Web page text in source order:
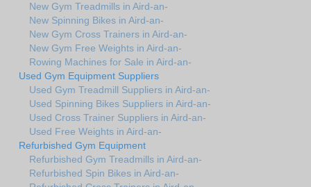
New Gym Treadmills in Aird-an-
New Spinning Bikes in Aird-an-
New Gym Cross Trainers in Aird-an-
New Gym Free Weights in Aird-an-
Rowing Machines for Sale in Aird-an-
Used Gym Equipment Suppliers
Used Gym Treadmill Suppliers in Aird-an-
Used Spinning Bikes Suppliers in Aird-an-
Used Cross Trainer Suppliers in Aird-an-
Used Free Weights in Aird-an-
Refurbished Gym Equipment
Refurbished Gym Treadmills in Aird-an-
Refurbished Spin Bikes in Aird-an-